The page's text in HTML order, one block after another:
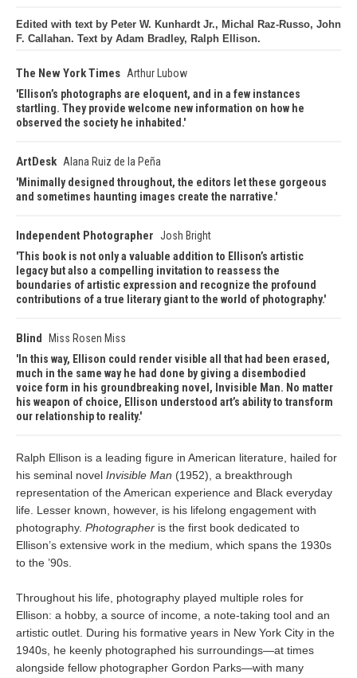
Edited with text by Peter W. Kunhardt Jr., Michal Raz-Russo, John
F. Callahan. Text by Adam Bradley, Ralph Ellison.
The New York Times Arthur Lubow
Ellison’s photographs are eloquent, and in a few instances
startling. They provide welcome new information on how he
observed the society he inhabited.
ArtDesk Alana Ruiz de la Peña
Minimally designed throughout, the editors let these gorgeous
and sometimes haunting images create the narrative.
Independent Photographer Josh Bright
This book is not only a valuable addition to Ellison’s artistic
legacy but also a compelling invitation to reassess the
boundaries of artistic expression and recognize the profound
contributions of a true literary giant to the world of photography.
Blind
Miss Rosen Miss
In this way, Ellison could render visible all that had been erased,
much in the same way he had done by giving a disembodied
voice form in his groundbreaking novel, Invisible Man. No matter
his weapon of choice, Ellison understood art’s ability to transform
our relationship to reality.
Ralph Ellison is a leading figure in American literature, hailed for
his seminal novel Invisible Man (1952), a breakthrough
representation of the American experience and Black everyday
life. Lesser known, however, is his lifelong engagement with
photography. Photographer is the first book dedicated to
Ellison’s extensive work in the medium, which spans the 1930s
to the ’90s.
Throughout his life, photography played multiple roles for
Ellison: a hobby, a source of income, a note-taking tool and an
artistic outlet. During his formative years in New York City in the
1940s, he keenly photographed his surroundings—at times
alongside fellow photographer Gordon Parks—with many